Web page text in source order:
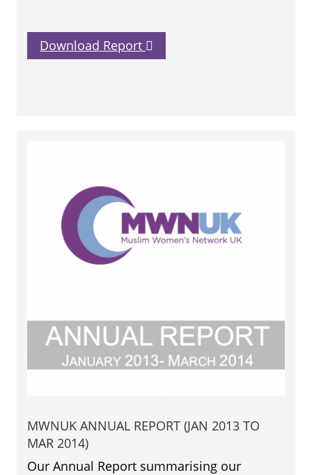
Download Report
MWNUK ANNUAL REPORT (JAN 2013 TO
MAR 2014)
Our Annual Report summarising our